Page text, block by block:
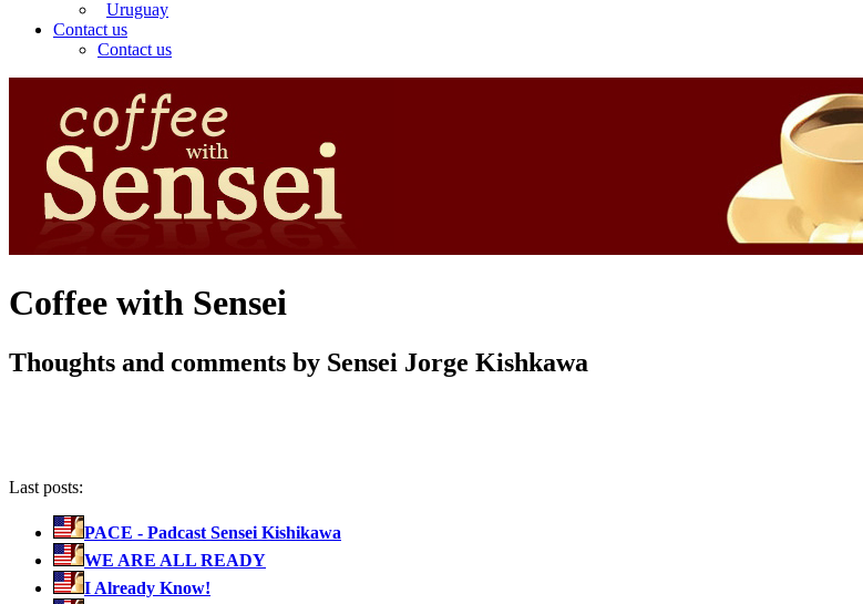
Uruguay
Contact us
Contact us
Coffee with Sensei
Thoughts and comments by Sensei Jorge Kishkawa
Last posts:
PACE - Padcast Sensei Kishikawa
WE ARE ALL READY
I Already Know!